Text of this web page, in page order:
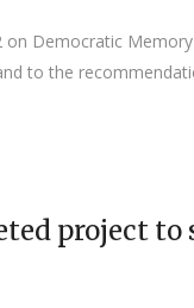
on Democratic
to the
project